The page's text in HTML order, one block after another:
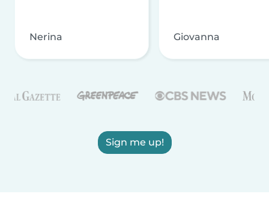
Nerina Giovanna
Sign me up!